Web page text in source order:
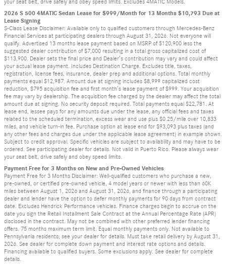
2026 S 500 4MATIC Sedan Lease for $999/Month for 13 Months $10,793 Due at
Lease Signing
S-Class Lease Disclaimer: Available only to qualified customers through Mercedes-Benz
Financial Services at participating dealers through August 31, 2026. Not everyone will
qualify. Advertised 13 months lease payment based on MSRP of $120,900 less the
suggested dealer contribution of $7,000 resulting in a total gross capitalized cost of
$113,900. Dealer sets the final price and Dealer’s contribution may vary and could affect
your actual lease payment. Includes Destination Charge. Excludes title, taxes,
registration, license fees, insurance, dealer prep and additional options. Total monthly
payments equal $12,987. Amount due at signing includes $8,999 capitalized cost
reduction, $795 acquisition fee and first month’s lease payment of $999. Your acquisition
fee may vary by dealership. The acquisition fee charged by the dealer may affect the total
amount due at signing. No security deposit required. Total payments equal $22,781. At
lease end, lessee pays for any amounts due under the lease, any official fees and taxes
related to the scheduled termination, excess wear and use plus $0.25/mile over 10,833
miles, and vehicle turn-in fee. Purchase option at lease end for $93,093 plus taxes (and
any other fees and charges due under the applicable lease agreement) in example shown.
Subject to credit approval. Specific vehicles are subject to availability and may have to be
ordered. See participating dealer for details. Not valid in Puerto Rico. Please always wear
your seat belt, drive safely and obey speed limits.
Payment Free for 3 Months on New and Pre-Owned Vehicles
Payment Free for 3 Months Disclaimer: Well-qualified customers who purchase a new,
pre-owned, or certified pre-owned vehicle, 4 model years or newer with less than 60K
miles between August 1, 2026 and August 31, 2026, and finance through a participating
dealer and lender have the option to defer monthly payments for 90 days from contract
date. Excludes Hendrick Performance vehicles. Finance charges begin to accrue on the
date you sign the Retail Installment Sale Contract at the Annual Percentage Rate (APR)
disclosed in the contract. May not be combined with other preferred lender financing
offers. 75 months maximum term limit. Equal monthly payments only. Not available to
Pennsylvania residents; see your dealer for details. Must take retail delivery by August 31,
2026. See dealer for complete down payment and interest rate options and details.
Financing available to qualified buyers. Some exclusions apply. See dealer for complete
details.